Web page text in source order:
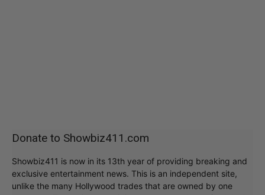
Donate to Showbiz411.com
Showbiz411 is now in its 13th year of providing breaking and
exclusive entertainment news. This is an independent site,
unlike the many Hollywood trades that are owned by one